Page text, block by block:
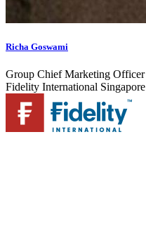
Richa Goswami
Group Chief Marketing Officer
Fidelity International Singapore